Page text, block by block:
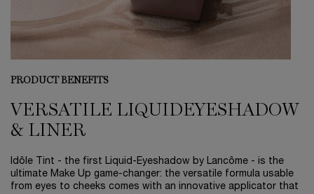
PRODUCT BENEFITS
VERSATILE LIQUIDEYESHADOW
& LINER
Idôle Tint - the first Liquid-Eyeshadow by Lancôme - is the
ultimate Make Up game-changer: the versatile formula usable
from eyes to cheeks comes with an innovative applicator that